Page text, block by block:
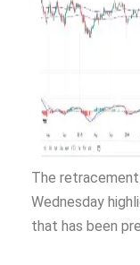
The
Wednesday
that has been